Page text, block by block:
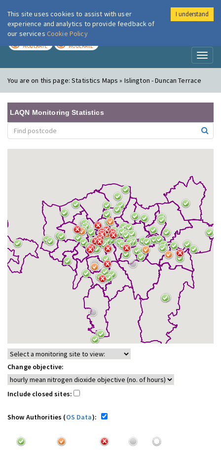
London Air
MODERATE MODERATE
You are on this page:Statistics Maps » Islington - Duncan Terrace
LAQN Monitoring Statistics
Change objective:
Include closed sites:
Show Authorities (OS Data):
This site uses cookies to assist with user
experience and analytics to provide feedback of
our services Cookie Policy
I understand